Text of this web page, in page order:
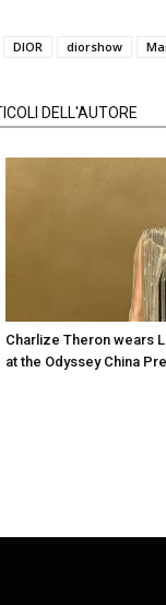
DIOR diorshow
DELL'AUTORE
Charlize Theron wears
at the Odyssey China